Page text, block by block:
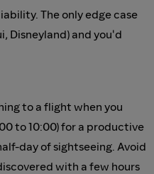
The only edge case
Disneyland) and you'd
to a flight when you
to 10:00) for a productive
day of sightseeing. Avoid
with a few hours